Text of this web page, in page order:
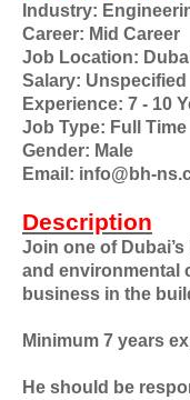
Industry:
Career: Mid Career
Job Location:
Salary: Unspecified
Experience: 7 - 10
Job Type: Full Time
Gender: Male
Email: info@bh-
Description
Join one of
and environmental
business in the
Minimum 7 years
He should be